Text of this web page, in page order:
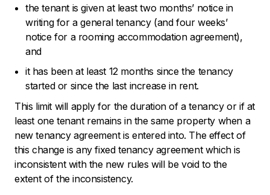
the tenant is given at least two months’ notice in
writing for a general tenancy (and four weeks’
notice for a rooming accommodation agreement),
and
it has been at least 12 months since the tenancy
started or since the last increase in rent.
This limit will apply for the duration of a tenancy or if at
least one tenant remains in the same property when a
new tenancy agreement is entered into. The effect of
this change is any fixed tenancy agreement which is
inconsistent with the new rules will be void to the
extent of the inconsistency.